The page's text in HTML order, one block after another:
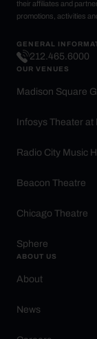
their affiliates and
promotions, activities
GENERAL
212.465.6000
OUR VENUES
Madison Square
Infosys Theater at
Radio City Music
Beacon Theatre
Chicago Theatre
Sphere
ABOUT US
About
News